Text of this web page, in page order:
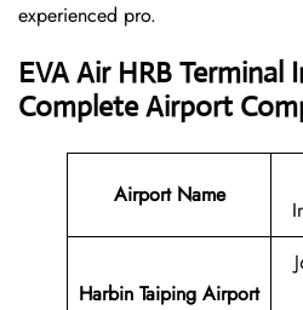
experienced pro.
EVA Air HRB Terminal
Complete Airport
Airport Name
Harbin Taiping Airport